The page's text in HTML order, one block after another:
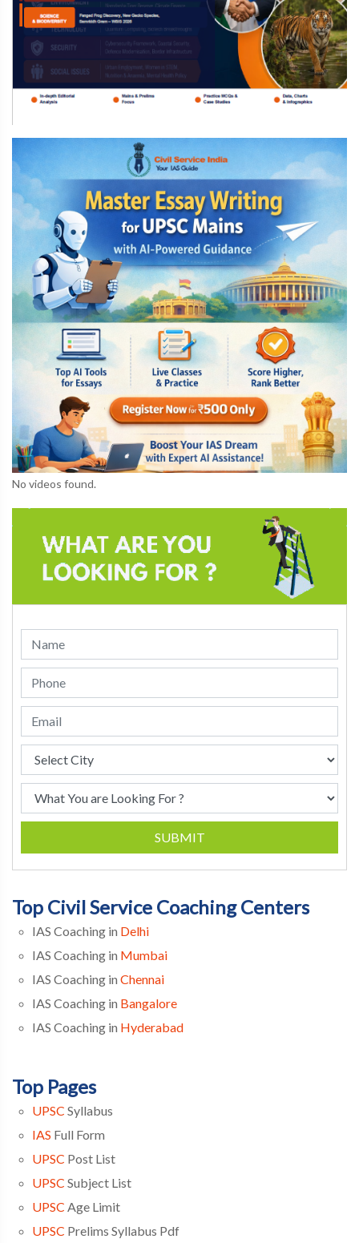
No videos found.
SUBMIT
Top Civil Service Coaching Centers
IAS Coaching in Delhi
IAS Coaching in Mumbai
IAS Coaching in Chennai
IAS Coaching in Bangalore
IAS Coaching in Hyderabad
Top Pages
UPSC Syllabus
IAS Full Form
UPSC Post List
UPSC Subject List
UPSC Age Limit
UPSC Prelims Syllabus Pdf